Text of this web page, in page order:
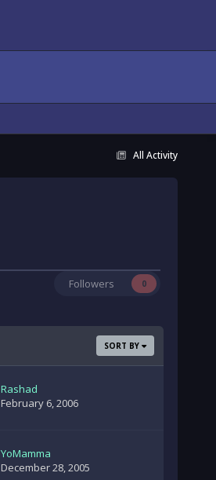
All Activity
Followers 0
SORT BY
Rashad
February 6, 2006
YoMamma
December 28, 2005